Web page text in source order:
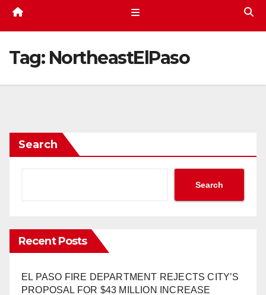
Tag: NortheastElPaso
Search
Search
Recent Posts
EL PASO FIRE DEPARTMENT REJECTS CITY’S
PROPOSAL FOR $43 MILLION INCREASE